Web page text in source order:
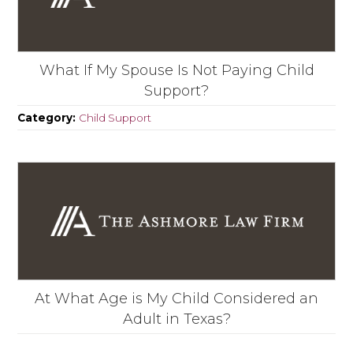
What If My Spouse Is Not Paying Child
Support?
Category: Child Support
At What Age is My Child Considered an
Adult in Texas?